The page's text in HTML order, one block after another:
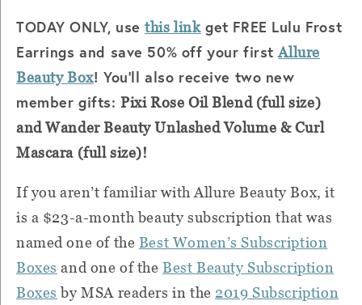
TODAY ONLY, usethis linkget FREE Lulu Frost
Earrings and save 50% off your firstAllure
Beauty Box! You'll also receive two new
member gifts:Pixi Rose Oil Blend (full size)
andWander Beauty Unlashed Volume & Curl
Mascara (full size)!
If you aren’t familiar with Allure Beauty Box, it
is a $23-a-month beauty subscription that was
named one of the Best Women’s Subscription
Boxes and one of the Best Beauty Subscription
Boxes by MSA readers in the 2019 Subscription